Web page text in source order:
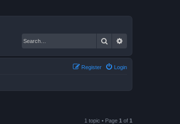
Search
Login
Register
1 topic • Page 1 of 1